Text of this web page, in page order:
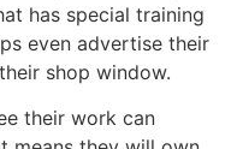
has special training
even advertise their
shop window.
their work can